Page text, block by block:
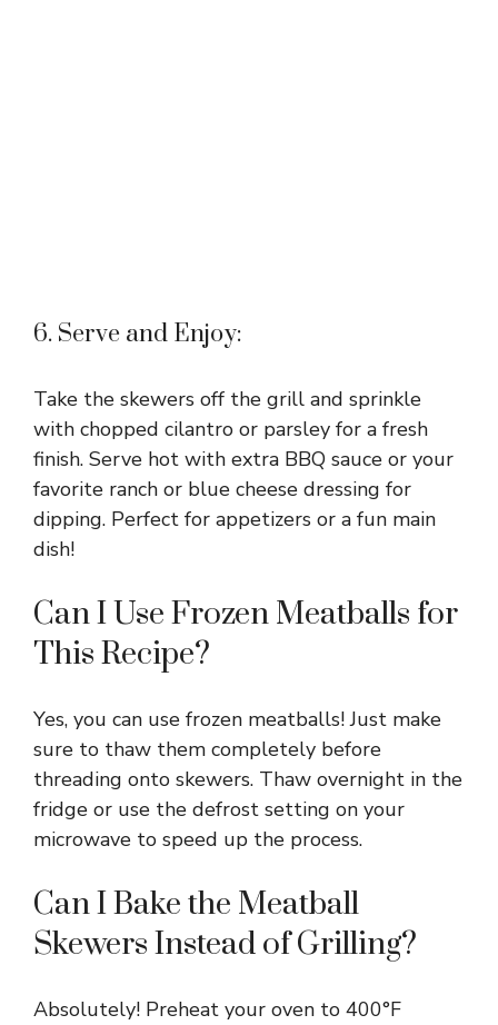
6. Serve and Enjoy:
Take the skewers off the grill and sprinkle
with chopped cilantro or parsley for a fresh
finish. Serve hot with extra BBQ sauce or your
favorite ranch or blue cheese dressing for
dipping. Perfect for appetizers or a fun main
dish!
Can I Use Frozen Meatballs for
This Recipe?
Yes, you can use frozen meatballs! Just make
sure to thaw them completely before
threading onto skewers. Thaw overnight in the
fridge or use the defrost setting on your
microwave to speed up the process.
Can I Bake the Meatball
Skewers Instead of Grilling?
Absolutely! Preheat your oven to 400°F